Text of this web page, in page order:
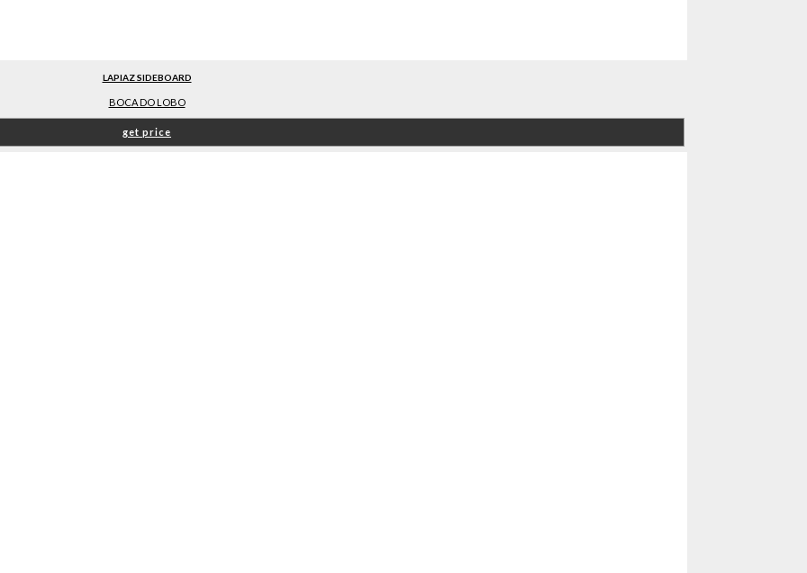
LAPIAZ SIDEBOARD
BOCA DO LOBO
get price